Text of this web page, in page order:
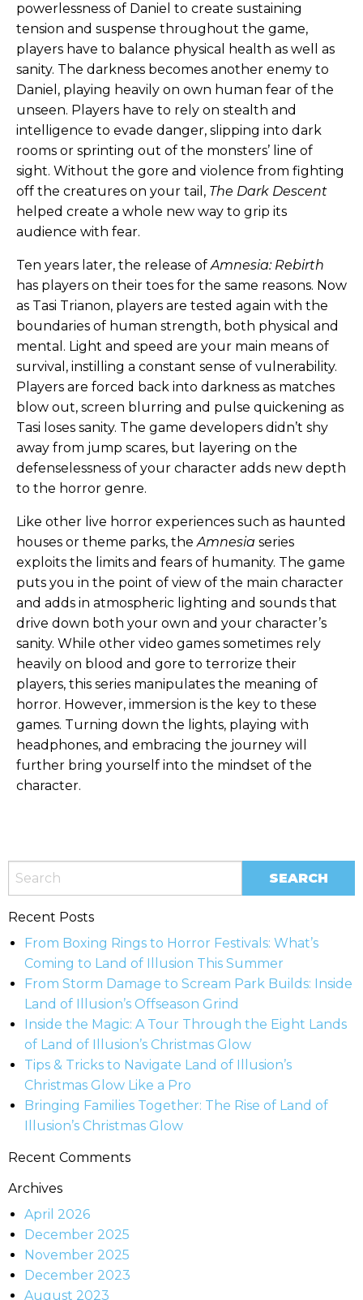
powerlessness of Daniel to create sustaining
tension and suspense throughout the game,
players have to balance physical health as well as
sanity. The darkness becomes another enemy to
Daniel, playing heavily on own human fear of the
unseen. Players have to rely on stealth and
intelligence to evade danger, slipping into dark
rooms or sprinting out of the monsters’ line of
sight. Without the gore and violence from fighting
off the creatures on your tail, The Dark Descent
helped create a whole new way to grip its
audience with fear.
Ten years later, the release ofAmnesia: Rebirth
has players on their toes for the same reasons. Now
as Tasi Trianon, players are tested again with the
boundaries of human strength, both physical and
mental. Light and speed are your main means of
survival, instilling a constant sense of vulnerability.
Players are forced back into darkness as matches
blow out, screen blurring and pulse quickening as
Tasi loses sanity. The game developers didn’t shy
away from jump scares, but layering on the
defenselessness of your character adds new depth
to the horror genre.
Like other live horror experiences such as haunted
houses or theme parks, theAmnesia series
exploits the limits and fears of humanity. The game
puts you in the point of view of the main character
and adds in atmospheric lighting and sounds that
drive down both your own and your character’s
sanity. While other video games sometimes rely
heavily on blood and gore to terrorize their
players, this series manipulates the meaning of
horror. However, immersion is the key to these
games. Turning down the lights, playing with
headphones, and embracing the journey will
further bring yourself into the mindset of the
character.
Recent Posts
From Boxing Rings to Horror Festivals: What’s
Coming to Land of Illusion This Summer
From Storm Damage to Scream Park Builds: Inside
Land of Illusion’s Offseason Grind
Inside the Magic: A Tour Through the Eight Lands
of Land of Illusion’s Christmas Glow
Tips & Tricks to Navigate Land of Illusion’s
Christmas Glow Like a Pro
Bringing Families Together: The Rise of Land of
Illusion’s Christmas Glow
Recent Comments
Archives
April 2026
December 2025
November 2025
December 2023
August 2023